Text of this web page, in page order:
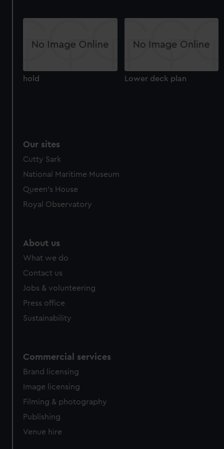
hold Lower deck plan
Our sites
Cutty Sark
National Maritime Museum
Queen's House
Royal Observatory
About us
What we do
Contact us
Jobs & volunteering
Press office
Sustainability
Commercial services
Brand licensing
Image licensing
Filming & photography
Publishing
Venue hire